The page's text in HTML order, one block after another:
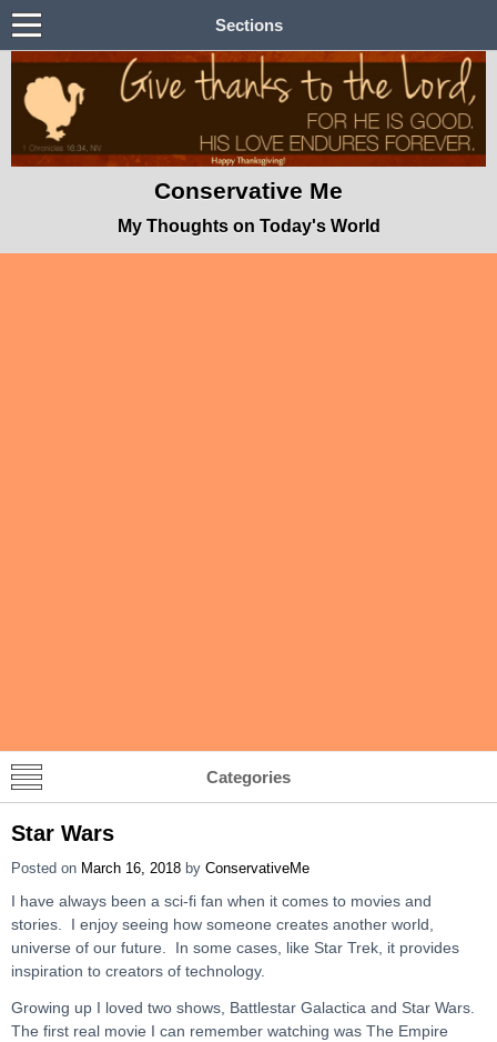
Sections
Conservative Me
My Thoughts on Today's World
Categories
Star Wars
Posted on March 16, 2018 by ConservativeMe
I have always been a sci-fi fan when it comes to movies and
stories. I enjoy seeing how someone creates another world,
universe of our future. In some cases, like Star Trek, it provides
inspiration to creators of technology.
Growing up I loved two shows, Battlestar Galactica and Star Wars.
The first real movie I can remember watching was The Empire